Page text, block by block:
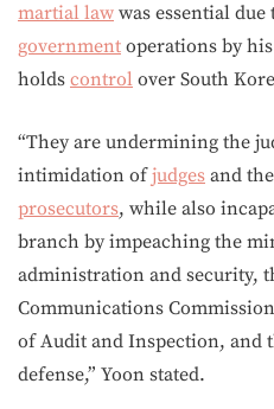
martial law was essential
government operations by his
holds control over South
“They are undermining the
intimidation ofjudges and
prosecutors, while also
branch by impeaching the
administration and security,
Communications
of Audit and Inspection, and
defense,” Yoon stated.